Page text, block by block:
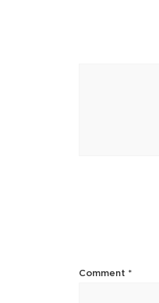
Comment *